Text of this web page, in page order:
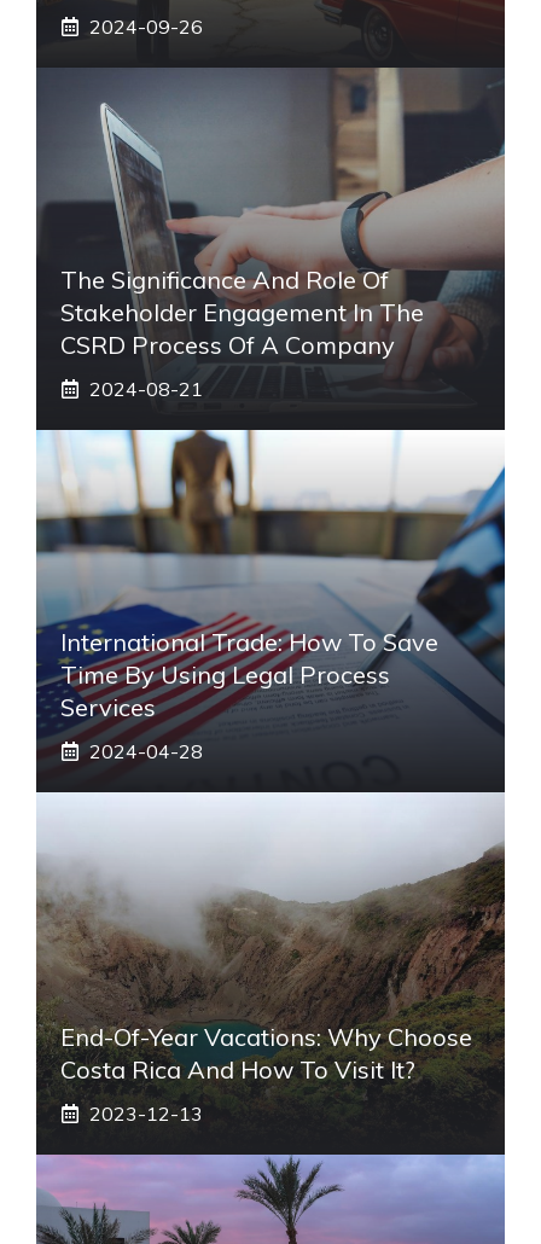
2024-09-26
The Significance And Role Of
Stakeholder Engagement In The
CSRD Process Of A Company
2024-08-21
International Trade: How To Save
Time By Using Legal Process
Services
2024-04-28
End-Of-Year Vacations: Why Choose
Costa Rica And How To Visit It?
2023-12-13